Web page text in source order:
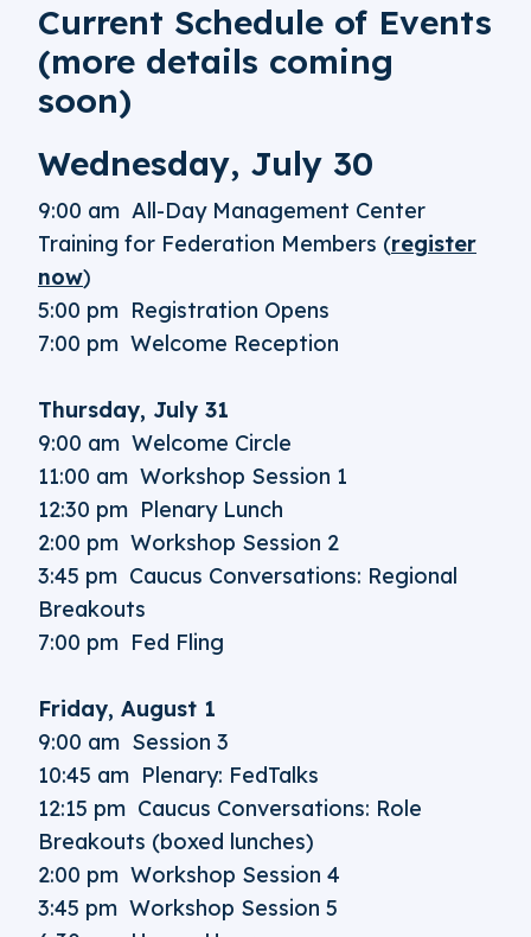
Current Schedule of Events
(more details coming
soon)
Wednesday, July 30
9:00 am All-Day Management Center
Training for Federation Members (register
now)
5:00 pm Registration Opens
7:00 pm Welcome Reception
Thursday, July 31
9:00 am Welcome Circle
11:00 am Workshop Session 1
12:30 pm Plenary Lunch
2:00 pm Workshop Session 2
3:45 pm Caucus Conversations: Regional
Breakouts
7:00 pm Fed Fling
Friday, August 1
9:00 am Session 3
10:45 am Plenary: FedTalks
12:15 pm Caucus Conversations: Role
Breakouts (boxed lunches)
2:00 pm Workshop Session 4
3:45 pm Workshop Session 5